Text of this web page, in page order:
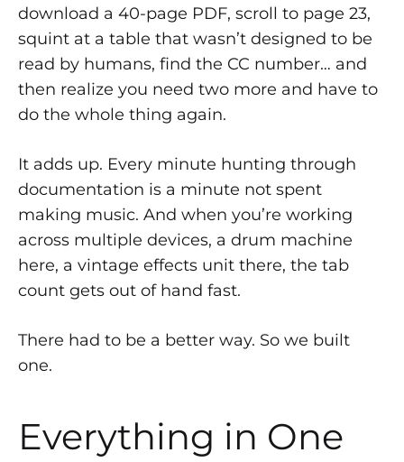
download a 40-page PDF, scroll to page 23,
squint at a table that wasn’t designed to be
read by humans, find the CC number… and
then realize you need two more and have to
do the whole thing again.
It adds up. Every minute hunting through
documentation is a minute not spent
making music. And when you’re working
across multiple devices, a drum machine
here, a vintage effects unit there, the tab
count gets out of hand fast.
There had to be a better way. So we built
one.
Everything in One